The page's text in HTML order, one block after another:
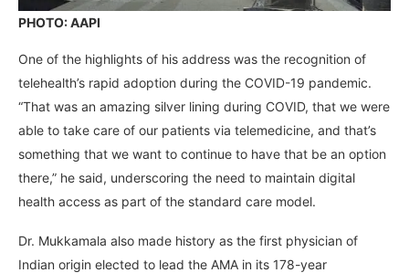
PHOTO: AAPI
One of the highlights of his address was the recognition of
telehealth’s rapid adoption during the COVID-19 pandemic.
“That was an amazing silver lining during COVID, that we were
able to take care of our patients via telemedicine, and that’s
something that we want to continue to have that be an option
there,” he said, underscoring the need to maintain digital
health access as part of the standard care model.
Dr. Mukkamala also made history as the first physician of
Indian origin elected to lead the AMA in its 178-year